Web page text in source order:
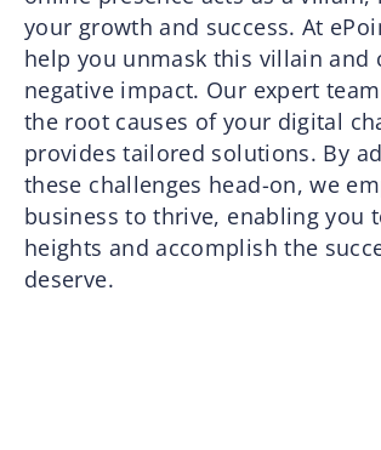
your growth and success. At
help you unmask this villain and
negative impact. Our expert
the root causes of your digital
provides tailored solutions. By
these challenges head-on, we
business to thrive, enabling you
heights and accomplish the
deserve.